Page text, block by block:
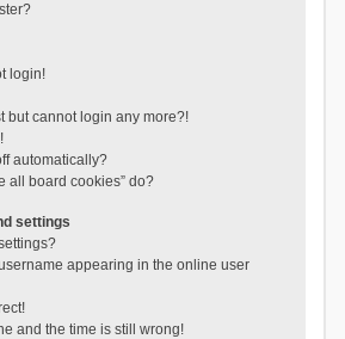
login!
but cannot login any more?!
automatically?
all board cookies” do?
settings
appearing in the online user
and the time is still wrong!